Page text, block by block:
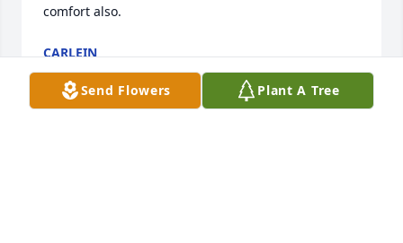
comfort also.
CARLEIN
Oct 31, 2016
Send Flowers Plant A Tree